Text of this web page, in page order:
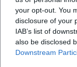
your opt-out. You
disclosure of your
IAB’s list of
also be disclosed
Downstream
dramaturgical
counterpoints to
that brings lines
lightness and
articulation with